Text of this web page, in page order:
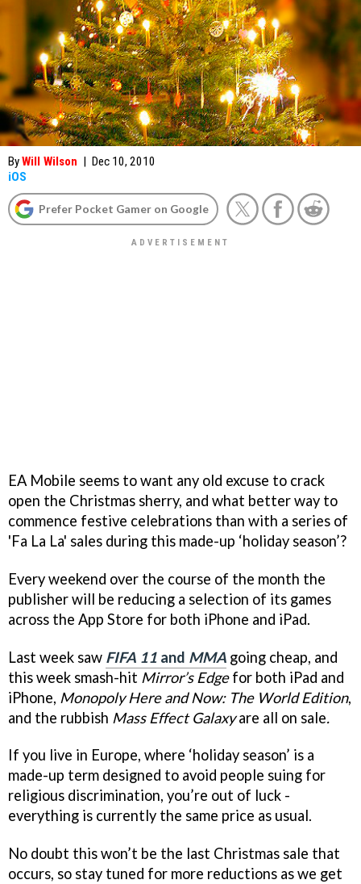
ByWill Wilson | Dec 10, 2010
iOS
Prefer Pocket Gamer on Google
EA Mobile seems to want any old excuse to crack
open the Christmas sherry, and what better way to
commence festive celebrations than with a series of
'Fa La La' sales during this made-up ‘holiday season’?
Every weekend over the course of the month the
publisher will be reducing a selection of its games
across the App Store for both iPhone and iPad.
Last week saw FIFA 11 and MMA going cheap, and
this week smash-hit Mirror’s Edgefor both iPad and
iPhone, Monopoly Here and Now: The World Edition,
and the rubbish Mass Effect Galaxyare all on sale.
If you live in Europe, where ‘holiday season’ is a
made-up term designed to avoid people suing for
religious discrimination, you’re out of luck -
everything is currently the same price as usual.
No doubt this won’t be the last Christmas sale that
occurs, so stay tuned for more reductions as we get